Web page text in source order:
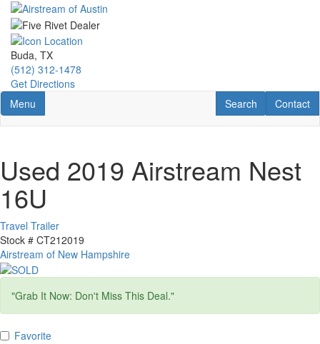
Skip
main
content
Buda, TX
(512) 312-1478
Get Directions
Toggle navigation
Menu Contact
Contact
RV Search
Search
Used 2019 Airstream Nest
16U
Travel Trailer
Stock # CT212019
Airstream of New Hampshire
"Grab It Now: Don't Miss This Deal."
Favorite